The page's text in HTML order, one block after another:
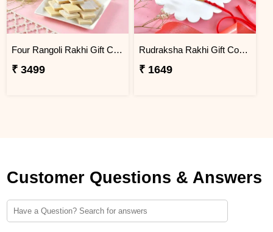
Four Rangoli Rakhi Gift Combo with Kaju Katli
₹ 3499
Rudraksha Rakhi Gift Combo with Bhabhi Rakhi
₹ 1649
Customer Questions & Answers